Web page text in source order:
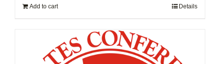
Add to cart Details